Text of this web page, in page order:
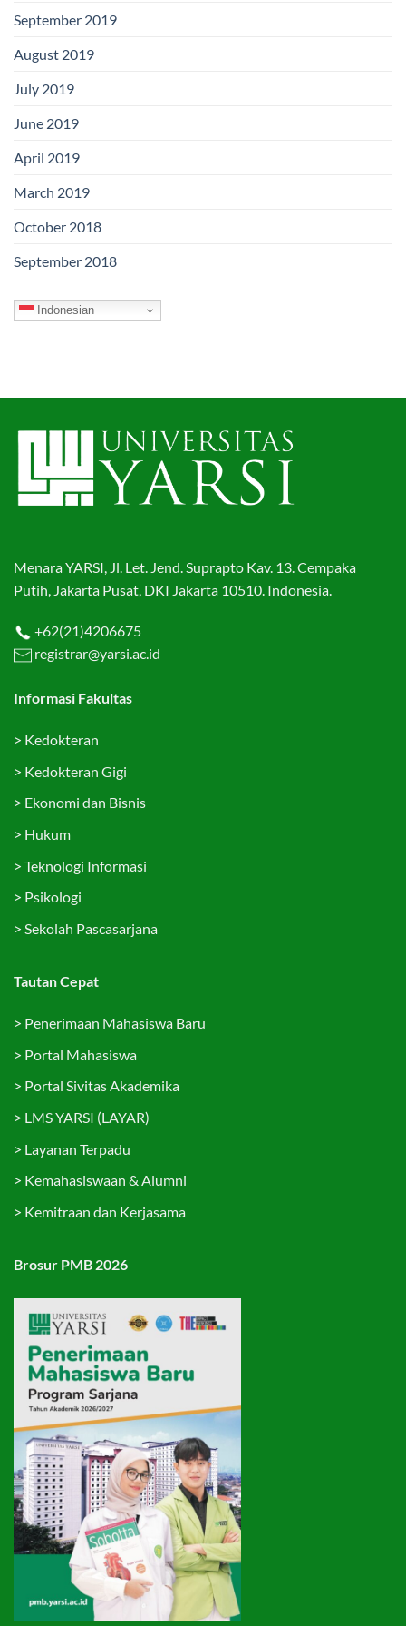
September 2019
August 2019
July 2019
June 2019
April 2019
March 2019
October 2018
September 2018
Indonesian
Menara YARSI, Jl. Let. Jend. Suprapto Kav. 13. Cempaka
Putih, Jakarta Pusat, DKI Jakarta 10510. Indonesia.
+62(21)4206675
registrar@yarsi.ac.id
Informasi Fakultas
> Kedokteran
> Kedokteran Gigi
> Ekonomi dan Bisnis
> Hukum
> Teknologi Informasi
> Psikologi
> Sekolah Pascasarjana
Tautan Cepat
> Penerimaan Mahasiswa Baru
> Portal Mahasiswa
> Portal Sivitas Akademika
> LMS YARSI (LAYAR)
> Layanan Terpadu
> Kemahasiswaan & Alumni
> Kemitraan dan Kerjasama
Brosur PMB 2026